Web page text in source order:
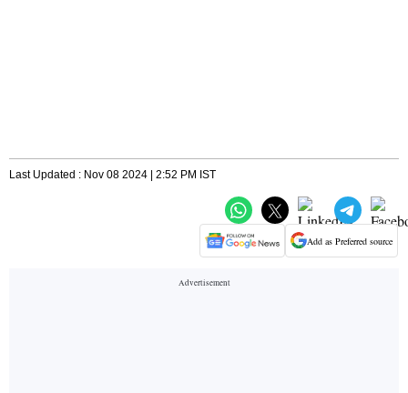
Last Updated : Nov 08 2024 | 2:52 PM IST
Add as Preferred source